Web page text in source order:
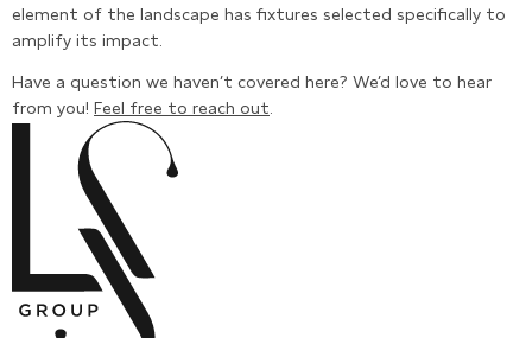
element of the landscape has fixtures selected specifically to
amplify its impact.
Have a question we haven’t covered here? We’d love to hear
from you! Feel free to reach out